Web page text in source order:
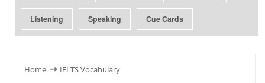
Listening Speaking Cue Cards
Home ⇾ IELTS Vocabulary